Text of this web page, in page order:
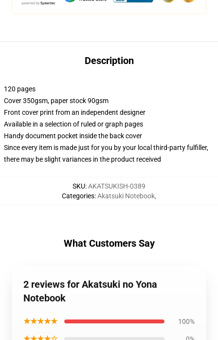
Description
120 pages
Cover 350gsm, paper stock 90gsm
Front cover print from an independent designer
Available in a selection of ruled or graph pages
Handy document pocket inside the back cover
Since every item is made just for you by your local third-party fulfiller,
there may be slight variances in the product received
SKU:AKATSUKISH-0389
Categories:Akatsuki Notebook,
What Customers Say
2 reviews for Akatsuki no Yona
Notebook
★★★★★ 100%